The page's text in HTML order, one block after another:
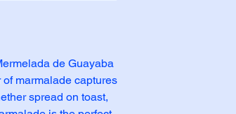
de Guayaba
marmalade captures
spread on toast,